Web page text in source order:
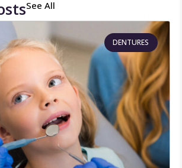
See All
DENTURES